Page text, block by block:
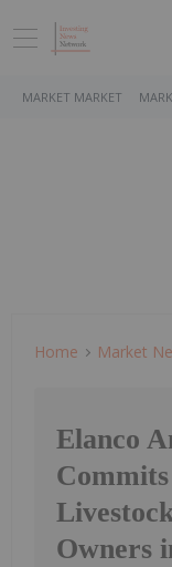
MARKET MARKET
Home Market
Elanco
Owners